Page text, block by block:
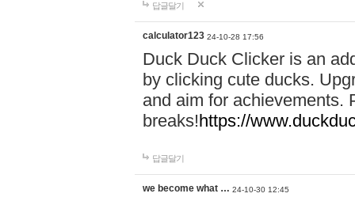
답글달기
calculator123 24-10-28 17:56
Duck Duck Clicker is an
by clicking cute ducks.
and aim for achievements.
breaks!https://
답글달기
we become what … 24-10-30 12:45